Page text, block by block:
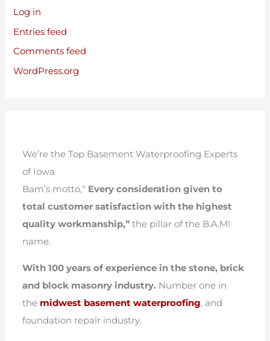
Log in
Entries feed
Comments feed
WordPress.org
We’re the Top Basement Waterproofing Experts
of Iowa
Bam’s motto,“ Every consideration given to
total customer satisfaction with the highest
quality workmanship,” the pillar of the B.A.M!
name.
With 100 years of experience in the stone, brick
and block masonry industry. Number one in
the midwest basement waterproofing, and
foundation repair industry.